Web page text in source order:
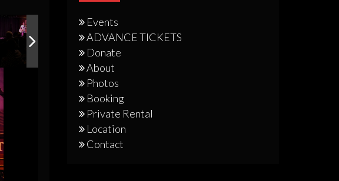
Events
ADVANCE TICKETS
Donate
About
Photos
Booking
Private Rental
Location
Contact